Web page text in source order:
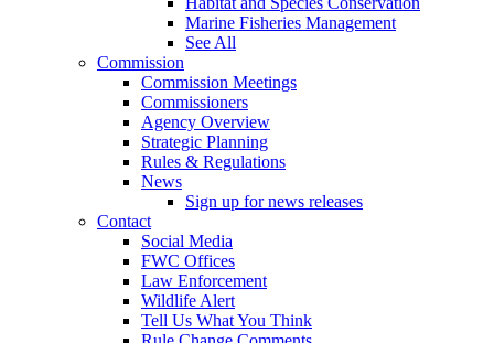
Marine Fisheries Management
See All
Commission
Commission Meetings
Commissioners
Agency Overview
Strategic Planning
Rules & Regulations
News
Sign up for news releases
Contact
Social Media
FWC Offices
Law Enforcement
Wildlife Alert
Tell Us What You Think